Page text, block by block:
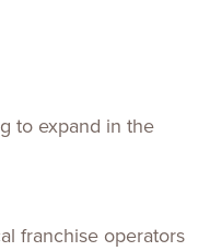
to expand in the
franchise operators